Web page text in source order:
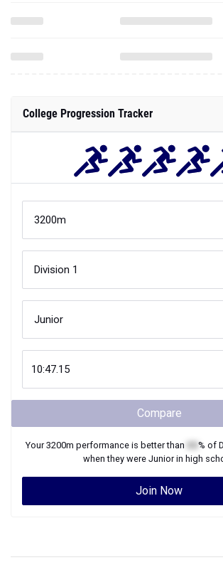
College Progression Tracker
Compare
Your3200m performance is better than % of
when they were Juniorin high
Join Now